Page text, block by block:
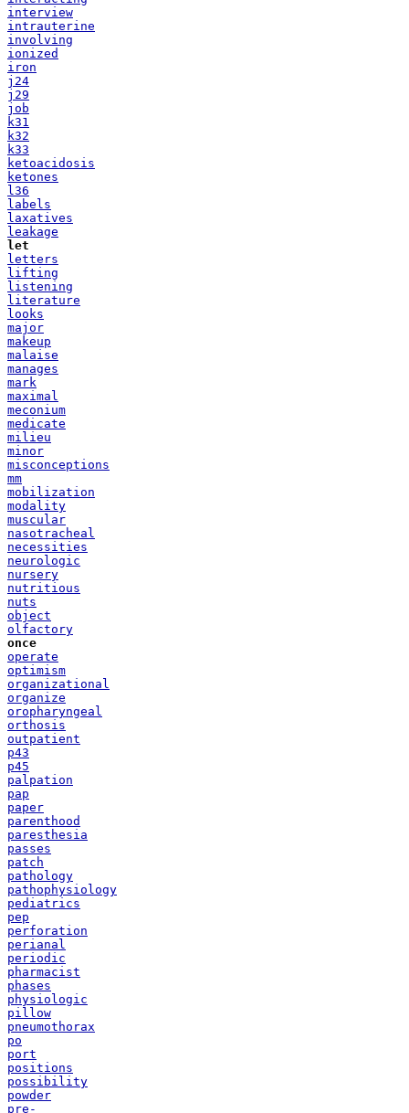
interview
intrauterine
involving
ionized
iron
j24
j29
job
k31
k32
k33
ketoacidosis
ketones
l36
labels
laxatives
leakage
let
letters
lifting
listening
literature
looks
major
makeup
malaise
manages
mark
maximal
meconium
medicate
milieu
minor
misconceptions
mm
mobilization
modality
muscular
nasotracheal
necessities
neurologic
nursery
nutritious
nuts
object
olfactory
once
operate
optimism
organizational
organize
oropharyngeal
orthosis
outpatient
p43
p45
palpation
pap
paper
parenthood
paresthesia
passes
patch
pathology
pathophysiology
pediatrics
pep
perforation
perianal
periodic
pharmacist
phases
physiologic
pillow
pneumothorax
po
port
positions
possibility
powder
pre-